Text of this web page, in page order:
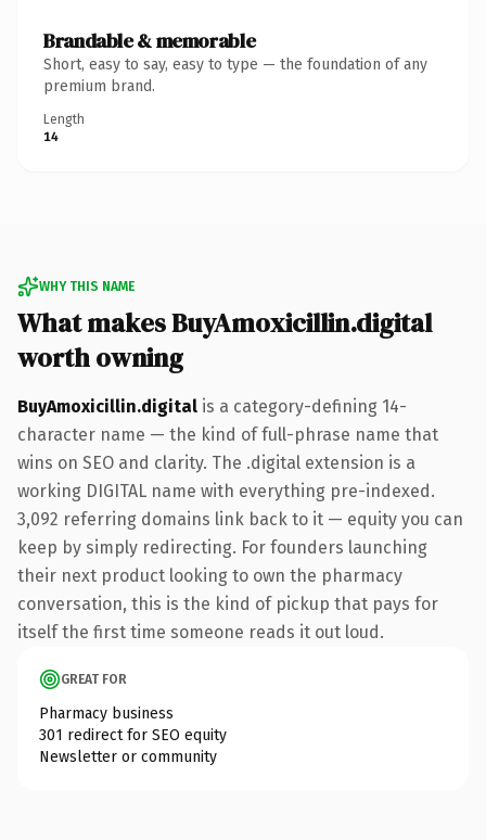
Brandable & memorable
Short, easy to say, easy to type — the foundation of any
premium brand.
Length
14
WHY THIS NAME
What makes BuyAmoxicillin.digital
worth owning
BuyAmoxicillin.digital is a category-defining 14-
character name — the kind of full-phrase name that
wins on SEO and clarity. The .digital extension is a
working DIGITAL name with everything pre-indexed.
3,092 referring domains link back to it — equity you can
keep by simply redirecting. For founders launching
their next product looking to own the pharmacy
conversation, this is the kind of pickup that pays for
itself the first time someone reads it out loud.
GREAT FOR
Pharmacy business
301 redirect for SEO equity
Newsletter or community